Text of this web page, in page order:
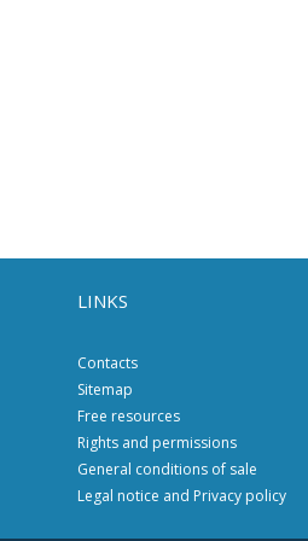
LINKS
Contacts
Sitemap
Free resources
Rights and permissions
General conditions of sale
Legal notice and Privacy policy